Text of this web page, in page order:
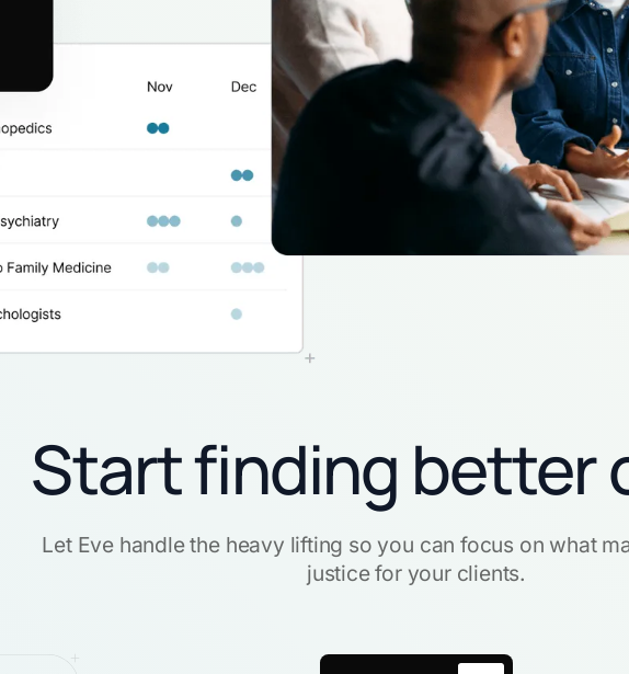
Start finding better
Let Eve handle the heavy lifting so you can focus on what
justice for your clients.